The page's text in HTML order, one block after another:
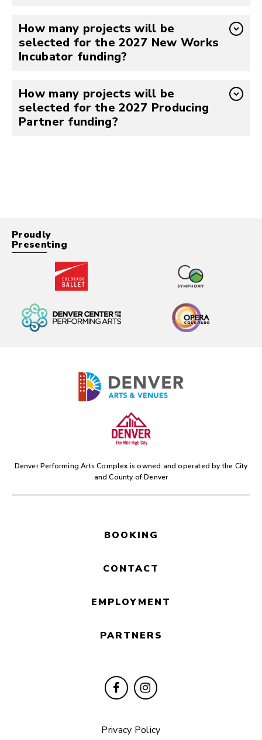
How many projects will be
selected for the 2027 New Works
Incubator funding?
How many projects will be
selected for the 2027 Producing
Partner funding?
Proudly
Presenting
Denver Performing Arts Complex is owned and operated by the City
and County of Denver
BOOKING
CONTACT
EMPLOYMENT
PARTNERS
Privacy Policy